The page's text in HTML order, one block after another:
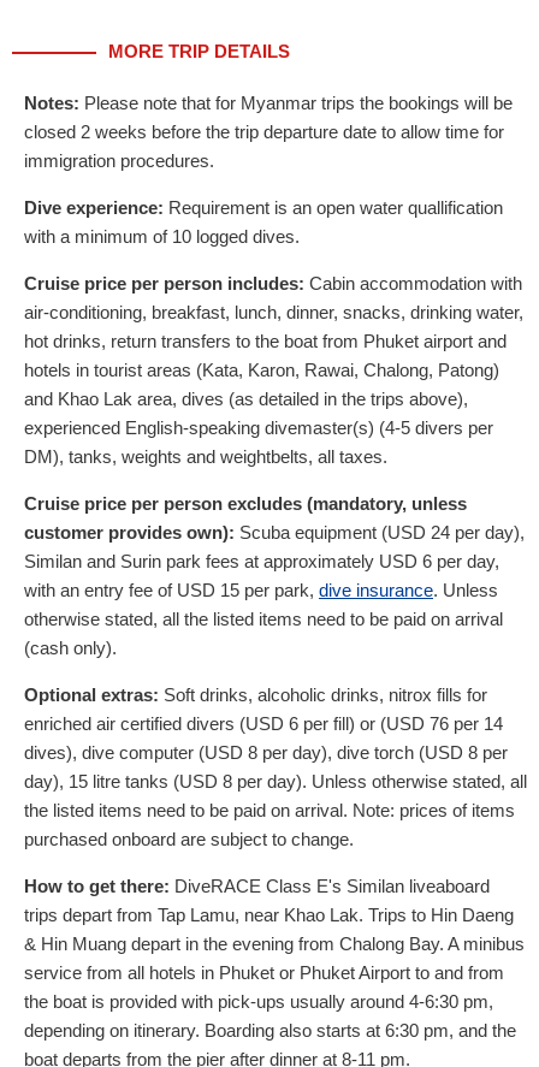
MORE TRIP DETAILS
Notes: Please note that for Myanmar trips the bookings will be
closed 2 weeks before the trip departure date to allow time for
immigration procedures.
Dive experience: Requirement is an open water quallification
with a minimum of 10 logged dives.
Cruise price per person includes: Cabin accommodation with
air-conditioning, breakfast, lunch, dinner, snacks, drinking water,
hot drinks, return transfers to the boat from Phuket airport and
hotels in tourist areas (Kata, Karon, Rawai, Chalong, Patong)
and Khao Lak area, dives (as detailed in the trips above),
experienced English-speaking divemaster(s) (4-5 divers per
DM), tanks, weights and weightbelts, all taxes.
Cruise price per person excludes (mandatory, unless
customer provides own): Scuba equipment (USD 24 per day),
Similan and Surin park fees at approximately USD 6 per day,
with an entry fee of USD 15 per park, dive insurance. Unless
otherwise stated, all the listed items need to be paid on arrival
(cash only).
Optional extras: Soft drinks, alcoholic drinks, nitrox fills for
enriched air certified divers (USD 6 per fill) or (USD 76 per 14
dives), dive computer (USD 8 per day), dive torch (USD 8 per
day), 15 litre tanks (USD 8 per day). Unless otherwise stated, all
the listed items need to be paid on arrival. Note: prices of items
purchased onboard are subject to change.
How to get there: DiveRACE Class E's Similan liveaboard
trips depart from Tap Lamu, near Khao Lak. Trips to Hin Daeng
& Hin Muang depart in the evening from Chalong Bay. A minibus
service from all hotels in Phuket or Phuket Airport to and from
the boat is provided with pick-ups usually around 4-6:30 pm,
depending on itinerary. Boarding also starts at 6:30 pm, and the
boat departs from the pier after dinner at 8-11 pm.